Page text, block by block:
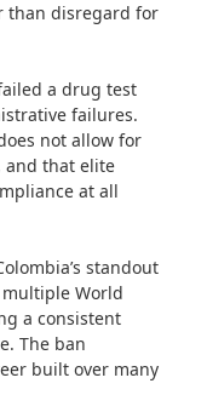
than disregard for
a drug test
failures.
not allow for
and that elite
at all
standout
World
a consistent
The ban
built over many